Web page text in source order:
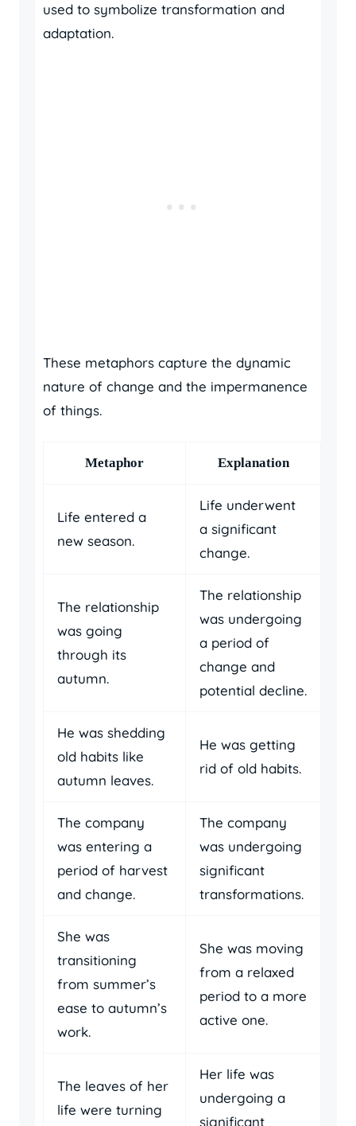
used to symbolize transformation and
adaptation.
These metaphors capture the dynamic
nature of change and the impermanence
of things.
Metaphor Explanation
Life entered a
new season.
Life underwent
a significant
change.
The relationship
was going
through its
autumn.
The relationship
was undergoing
a period of
change and
potential decline.
He was shedding
old habits like
autumn leaves.
He was getting
rid of old habits.
The company
was entering a
period of harvest
and change.
The company
was undergoing
significant
transformations.
She was
transitioning
from summer’s
ease to autumn’s
work.
She was moving
from a relaxed
period to a more
active one.
The leaves of her
life were turning
Her life was
undergoing a
significant